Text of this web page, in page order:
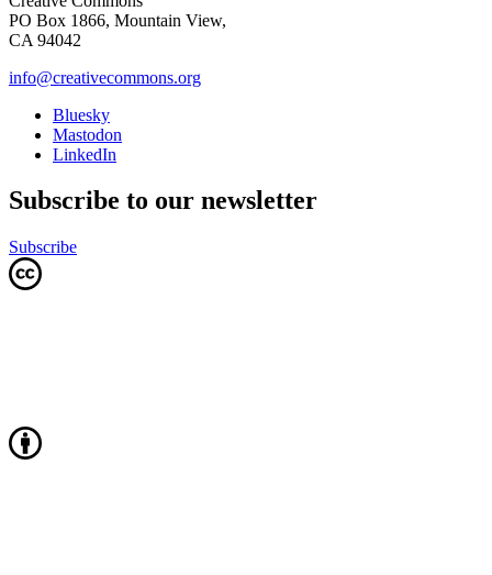
PO Box 1866, Mountain View,
CA 94042
info@creativecommons.org
Bluesky
Mastodon
LinkedIn
Subscribe to our newsletter
Subscribe